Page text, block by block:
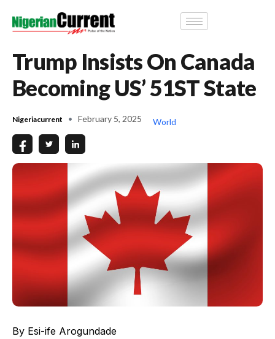
Trump Insists On Canada
Becoming US’ 51ST State
Nigeriacurrent February 5, 2025 World
By Esi-ife Arogundade